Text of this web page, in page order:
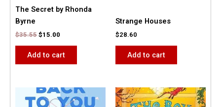
The Secret by Rhonda
Byrne
$35.55 $15.00
Add to cart
Strange Houses
$28.60
Add to cart